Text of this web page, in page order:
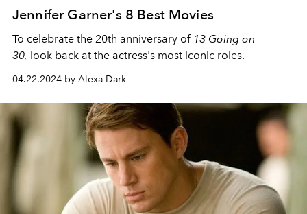
Jennifer Garner's 8 Best Movies
To celebrate the 20th anniversary of 13 Going on
30, look back at the actress's most iconic roles.
04.22.2024 by Alexa Dark